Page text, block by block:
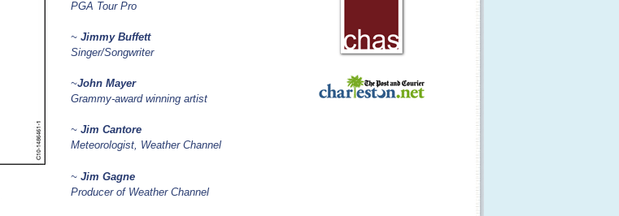
PGA Tour Pro
~ Jimmy Buffett
Singer/Songwriter
~John Mayer
Grammy-award winning artist
~ Jim Cantore
Meteorologist, Weather Channel
~ Jim Gagne
Producer of Weather Channel